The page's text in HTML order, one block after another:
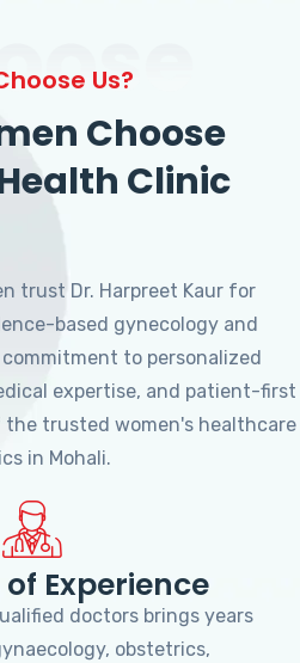
Us?
Choose
Clinic
trust Dr. Harpreet Kaur for
based gynecology and
to personalized
expertise, and patient-first
the trusted women's healthcare
in Mohali.
of Experience
doctors brings years
obstetrics,